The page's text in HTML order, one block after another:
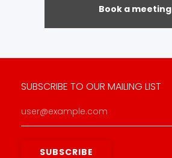
Book a meeting
SUBSCRIBE TO OUR MAILING LIST